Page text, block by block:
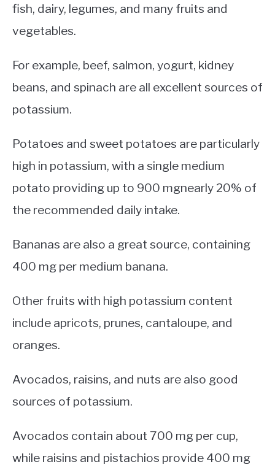
fish, dairy, legumes, and many fruits and
vegetables.
For example, beef, salmon, yogurt, kidney
beans, and spinach are all excellent sources of
potassium.
Potatoes and sweet potatoes are particularly
high in potassium, with a single medium
potato providing up to 900 mgnearly 20% of
the recommended daily intake.
Bananas are also a great source, containing
400 mg per medium banana.
Other fruits with high potassium content
include apricots, prunes, cantaloupe, and
oranges.
Avocados, raisins, and nuts are also good
sources of potassium.
Avocados contain about 700 mg per cup,
while raisins and pistachios provide 400 mg